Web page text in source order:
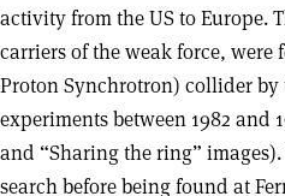
activity from the US to Europe.
carriers of the weak force, were
Proton Synchrotron) collider by
experiments between 1982 and
and “Sharing the ring”
search before being found at